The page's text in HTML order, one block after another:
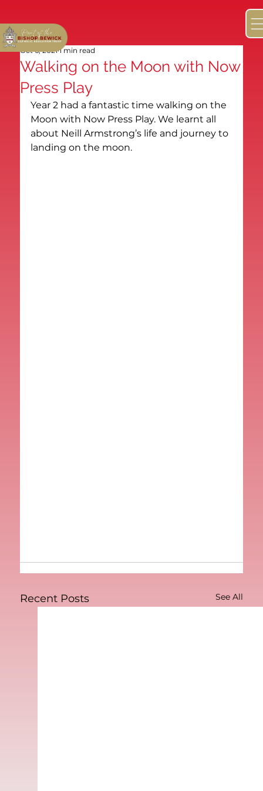
Walking on the Moon with Now
Press Play
Oct 6, 2021 1 min read
Year 2 had a fantastic time walking on the
Moon with Now Press Play. We learnt all
about Neill Armstrong’s life and journey to
landing on the moon.
Recent Posts See All